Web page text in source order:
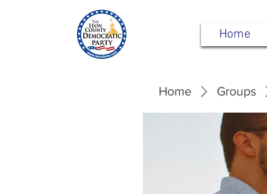
Home
Home Groups